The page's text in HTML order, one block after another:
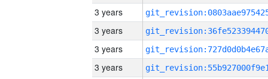
3 years
3 years
3 years
3 years